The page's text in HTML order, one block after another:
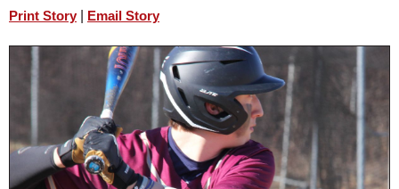
PHOTOS
HEALTH
DINING
REAL ESTATE
Print Story Email Story